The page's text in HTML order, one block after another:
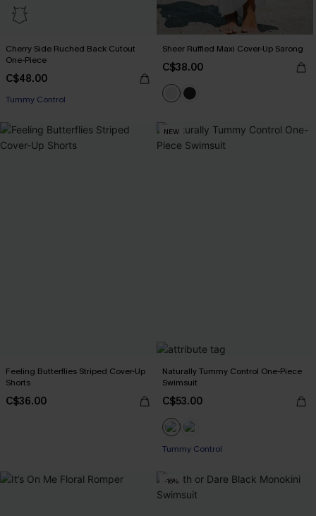
Cherry Side Ruched Back Cutout
One-Piece
C$48.00
Tummy Control
Sheer Ruffled Maxi Cover-Up Sarong
C$38.00
Feeling Butterflies Striped Cover-Up
Shorts
C$36.00
NEW
Naturally Tummy Control One-Piece
Swimsuit
C$53.00
Tummy Control
-16%